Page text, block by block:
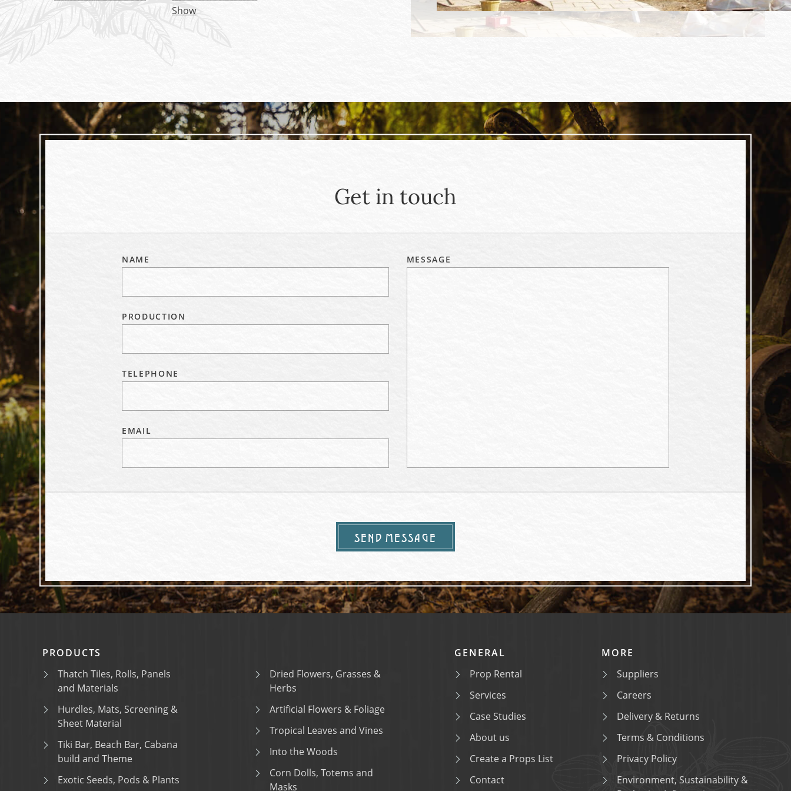
Show
Get in touch
NAME
PRODUCTION
TELEPHONE
EMAIL
MESSAGE
SEND MESSAGE
PRODUCTS
Thatch Tiles, Rolls, Panels
and Materials
Hurdles, Mats, Screening &
Sheet Material
Tiki Bar, Beach Bar, Cabana
build and Theme
Exotic Seeds, Pods & Plants
Dried Flowers, Grasses &
Herbs
Artificial Flowers & Foliage
Tropical Leaves and Vines
Into the Woods
Corn Dolls, Totems and
Masks
GENERAL
Prop Rental
Services
Case Studies
About us
Create a Props List
Contact
MORE
Suppliers
Careers
Delivery & Returns
Terms & Conditions
Privacy Policy
Environment, Sustainability &